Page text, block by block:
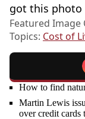
got this photo
Featured Image
Topics: Cost of
How to find
Martin Lewis
over credit cards